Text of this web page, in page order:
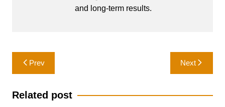
and long-term results.
Post
navigation
Prev Next
Related post